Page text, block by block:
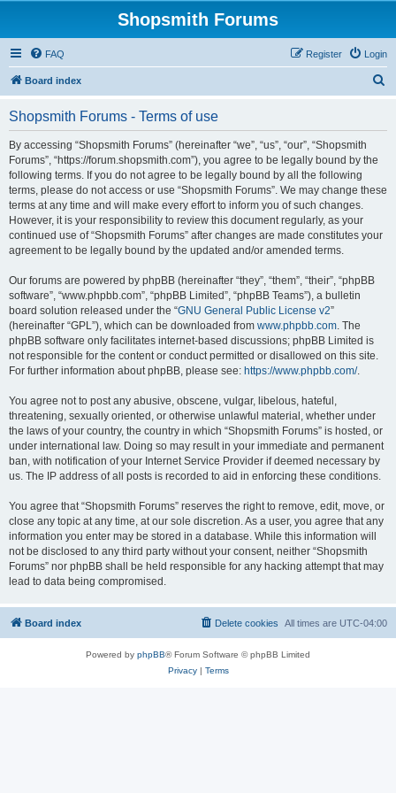
Shopsmith Forums
FAQ Login
Register
Board index
Shopsmith Forums - Terms of use
By accessing “Shopsmith Forums” (hereinafter “we”, “us”, “our”, “Shopsmith
Forums”, “https://forum.shopsmith.com”), you agree to be legally bound by the
following terms. If you do not agree to be legally bound by all the following
terms, please do not access or use “Shopsmith Forums”. We may change these
terms at any time and will make every effort to inform you of such changes.
However, it is your responsibility to review this document regularly, as your
continued use of “Shopsmith Forums” after changes are made constitutes your
agreement to be legally bound by the updated and/or amended terms.
Our forums are powered by phpBB (hereinafter “they”, “them”, “their”, “phpBB
software”, “www.phpbb.com”, “phpBB Limited”, “phpBB Teams”), a bulletin
board solution released under the “GNU General Public License v2”
(hereinafter “GPL”), which can be downloaded from www.phpbb.com. The
phpBB software only facilitates internet-based discussions; phpBB Limited is
not responsible for the content or conduct permitted or disallowed on this site.
For further information about phpBB, please see: https://www.phpbb.com/.
You agree not to post any abusive, obscene, vulgar, libelous, hateful,
threatening, sexually oriented, or otherwise unlawful material, whether under
the laws of your country, the country in which “Shopsmith Forums” is hosted, or
under international law. Doing so may result in your immediate and permanent
ban, with notification of your Internet Service Provider if deemed necessary by
us. The IP address of all posts is recorded to aid in enforcing these conditions.
You agree that “Shopsmith Forums” reserves the right to remove, edit, move, or
close any topic at any time, at our sole discretion. As a user, you agree that any
information you enter may be stored in a database. While this information will
not be disclosed to any third party without your consent, neither “Shopsmith
Forums” nor phpBB shall be held responsible for any hacking attempt that may
lead to data being compromised.
Board index All times are UTC-04:00
Delete cookies
Powered by phpBB® Forum Software © phpBB Limited
Privacy| Terms